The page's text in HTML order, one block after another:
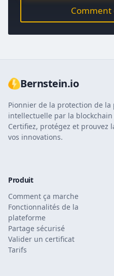
Comment
Bernstein.io
Pionnier de la protection de
intellectuelle par la blockchain
Certifiez, protégez et prouvez
vos innovations.
Produit
Comment ça marche
Fonctionnalités de la
plateforme
Partage sécurisé
Valider un certificat
Tarifs